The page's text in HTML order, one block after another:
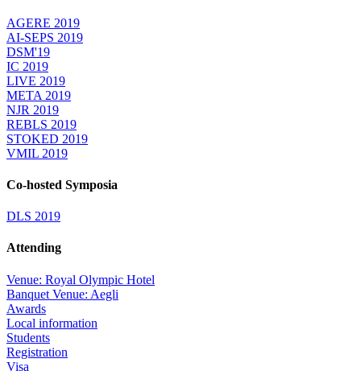
AGERE 2019
AI-SEPS 2019
DSM'19
IC 2019
LIVE 2019
META 2019
NJR 2019
REBLS 2019
STOKED 2019
VMIL 2019
Co-hosted Symposia
DLS 2019
Attending
Venue: Royal Olympic Hotel
Banquet Venue: Aegli
Awards
Local information
Students
Registration
Visa